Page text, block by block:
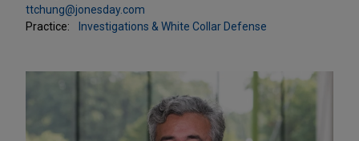
ttchung@jonesday.com
Practice:
Investigations & White Collar Defense